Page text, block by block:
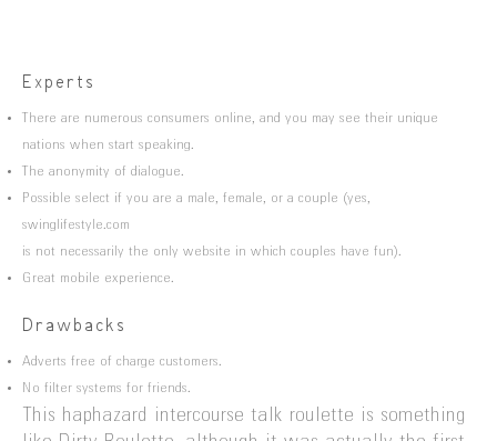
Experts
There are numerous consumers online, and you may see their unique
nations when start speaking.
The anonymity of dialogue.
Possible select if you are a male, female, or a couple (yes,
swinglifestyle.com
is not necessarily the only website in which couples have fun).
Great mobile experience.
Drawbacks
Adverts free of charge customers.
No filter systems for friends.
This haphazard intercourse talk roulette is something